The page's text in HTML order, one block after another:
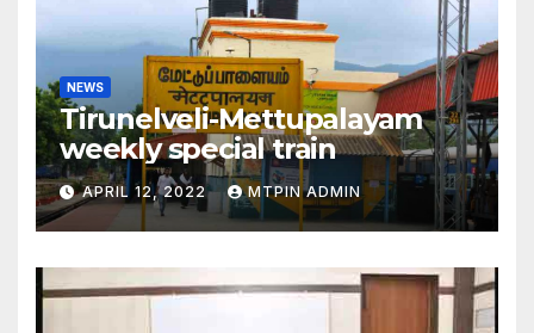
NEWS
Tirunelveli-Mettupalayam
weekly special train
APRIL 12, 2022 MTPIN ADMIN